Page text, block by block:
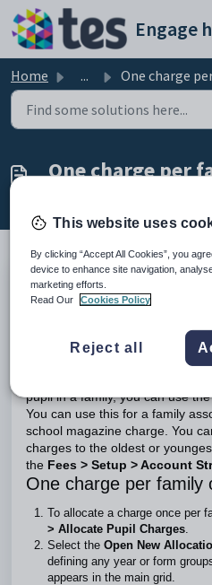
Skip to main content
Home ... One charge per family
One charge per
TABLE OF CONTENTS
One charge per family option
Introduction
pupil in a family, you can use
You can use this for a family
school magazine charge. You
charges to the oldest or
the Fees > Setup > Account
One charge per family
To allocate a charge once per
> Allocate Pupil Charges.
Select the Open New
defining any year or form
appears in the main grid.
This website uses
By clicking “Accept All Cookies”, you
device to enhance site navigation,
marketing efforts.
Read Our
Cookies Policy
Reject all